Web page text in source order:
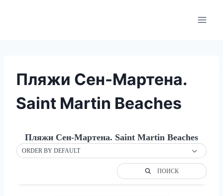
Пляжи Сен-Мартена.
Saint Martin Beaches
Пляжи Сен-Мартена. Saint Martin Beaches
ORDER BY DEFAULT
ПОИСК